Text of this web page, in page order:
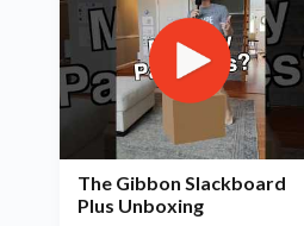
The Gibbon Slackboard
Plus Unboxing